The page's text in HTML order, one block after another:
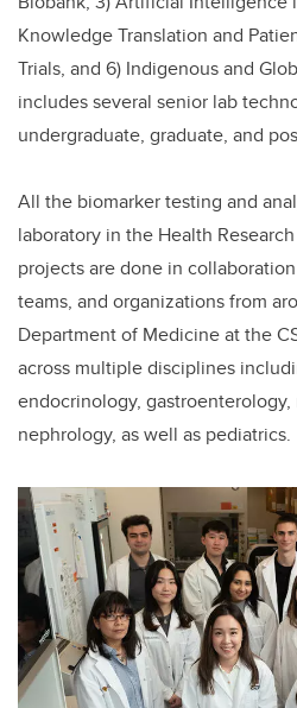
Knowledge Translation and
Trials, and 6) Indigenous and
includes several senior lab
undergraduate, graduate, and
All the biomarker testing and
laboratory in the Health
projects are done in
teams, and organizations from
Department of Medicine at the
across multiple disciplines
endocrinology, gastroenterology,
nephrology, as well as pediatrics.